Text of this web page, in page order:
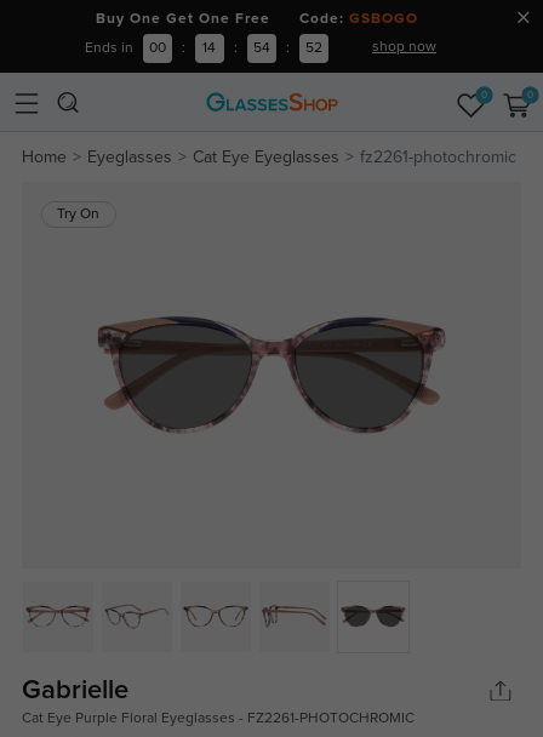
Buy One Get One Free Code: GSBOGO
Ends in 00 : 14 : 54 : 52 shop now
0 0
Home Eyeglasses Cat Eye Eyeglasses fz2261-photochromic
Try On
Gabrielle
Cat Eye Purple Floral Eyeglasses - FZ2261-PHOTOCHROMIC